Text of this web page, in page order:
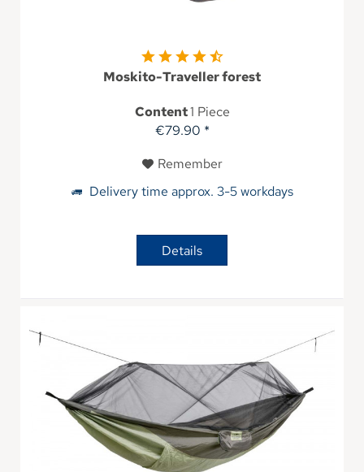
Moskito-Traveller forest
Content1 Piece
€79.90 *
Remember
Delivery time approx. 3-5 workdays
Details